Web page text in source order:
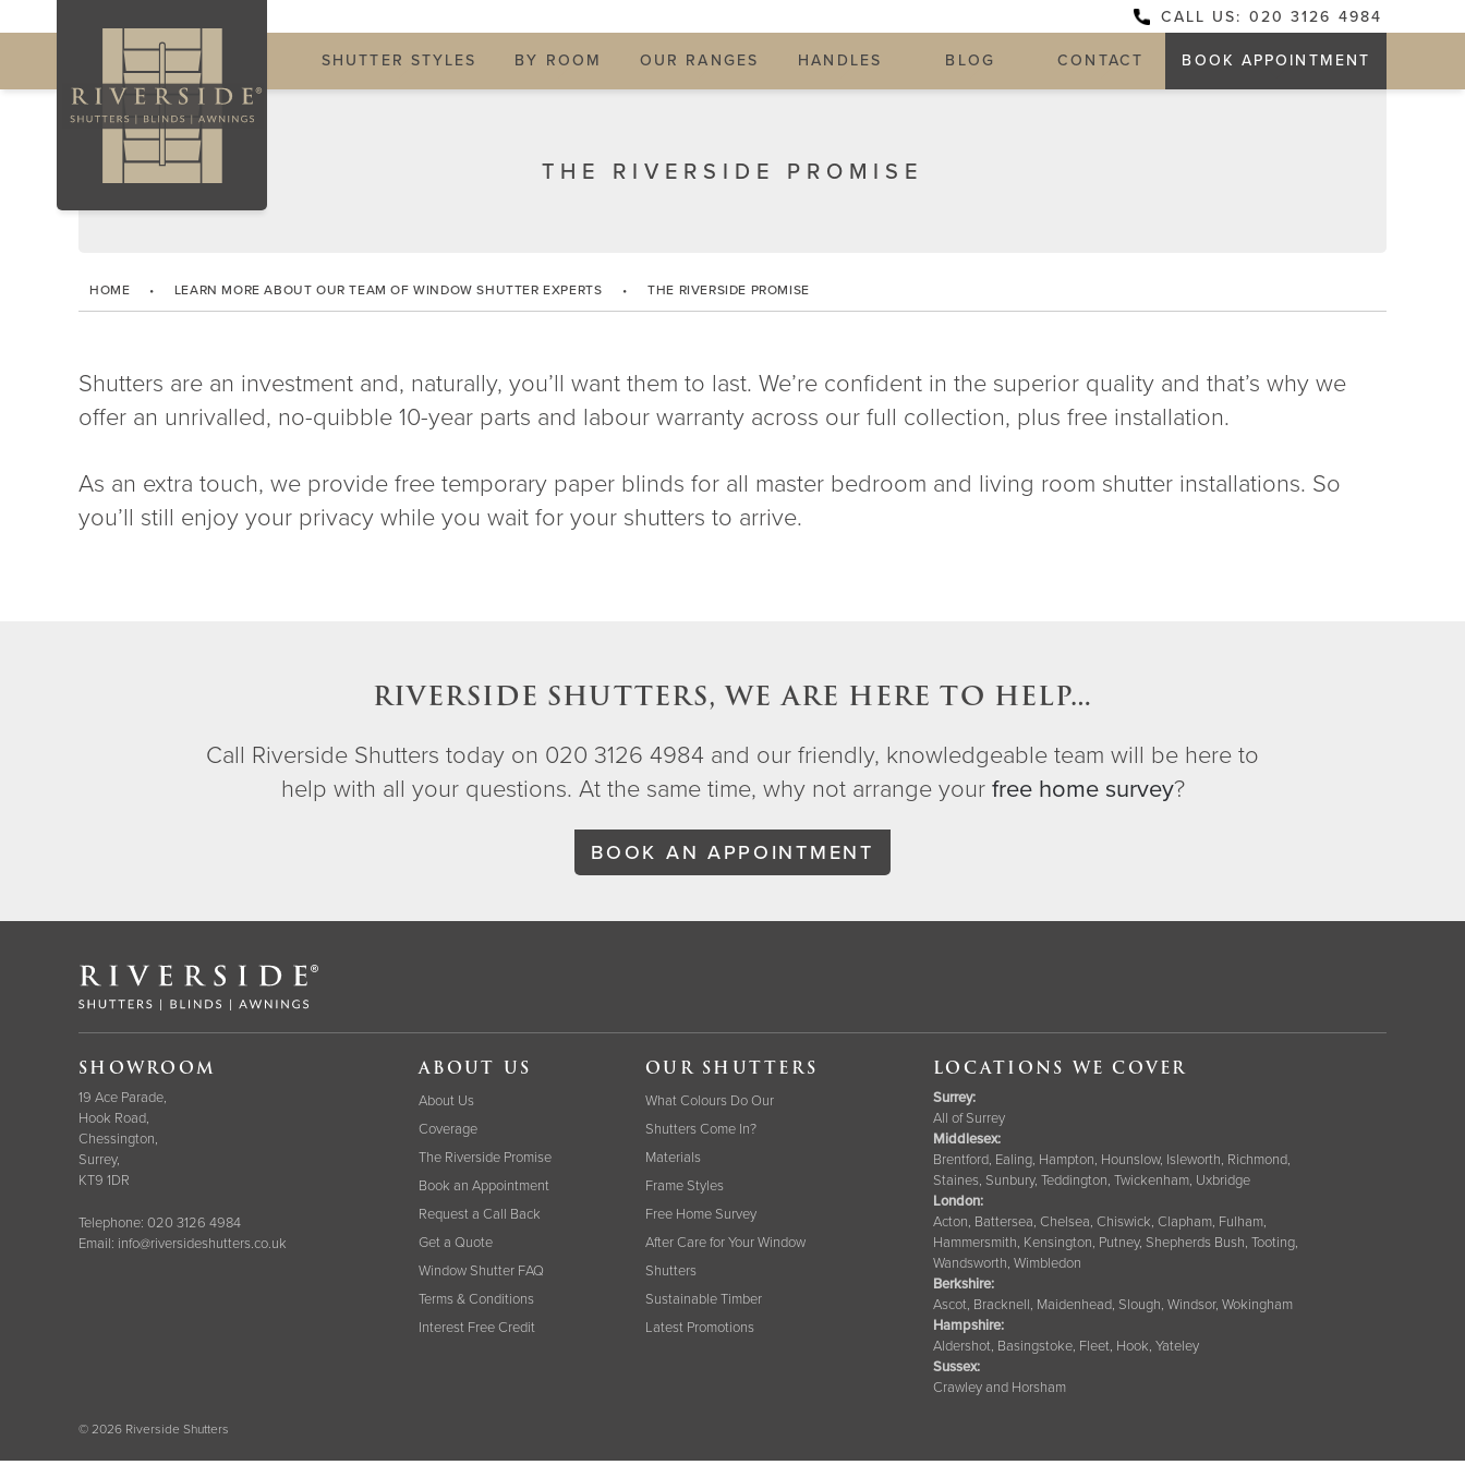
CALL US: 020 3126 4984
SHUTTER STYLES
BY ROOM OUR RANGES HANDLES BLOG CONTACT BOOK APPOINTMENT
THE RIVERSIDE PROMISE
HOME • LEARN MORE ABOUT OUR TEAM OF WINDOW SHUTTER EXPERTS • THE RIVERSIDE PROMISE
Shutters are an investment and, naturally, you’ll want them to last. We’re confident in the superior quality and that’s why we
offer an unrivalled, no-quibble 10-year parts and labour warranty across our full collection, plus free installation.
As an extra touch, we provide free temporary paper blinds for all master bedroom and living room shutter installations. So
you’ll still enjoy your privacy while you wait for your shutters to arrive.
RIVERSIDE SHUTTERS, WE ARE HERE TO HELP…
Call Riverside Shutters today on 020 3126 4984 and our friendly, knowledgeable team will be here to
help with all your questions. At the same time, why not arrange yourfree home survey?
BOOK AN APPOINTMENT
SHOWROOM
19 Ace Parade,
Hook Road,
Chessington,
Surrey,
KT9 1DR
Telephone: 020 3126 4984
Email: info@riversideshutters.co.uk
ABOUT US
About Us
Coverage
The Riverside Promise
Book an Appointment
Request a Call Back
Get a Quote
Window Shutter FAQ
Terms & Conditions
Interest Free Credit
OUR SHUTTERS
What Colours Do Our
Shutters Come In?
Materials
Frame Styles
Free Home Survey
After Care for Your Window
Shutters
Sustainable Timber
Latest Promotions
LOCATIONS WE COVER
Surrey:
All of Surrey
Middlesex:
Brentford, Ealing, Hampton, Hounslow, Isleworth, Richmond,
Staines, Sunbury, Teddington, Twickenham, Uxbridge
London:
Acton, Battersea, Chelsea, Chiswick, Clapham, Fulham,
Hammersmith, Kensington, Putney, Shepherds Bush, Tooting,
Wandsworth, Wimbledon
Berkshire:
Ascot, Bracknell, Maidenhead, Slough, Windsor, Wokingham
Hampshire:
Aldershot, Basingstoke, Fleet, Hook, Yateley
Sussex:
Crawley and Horsham
© 2026 Riverside Shutters